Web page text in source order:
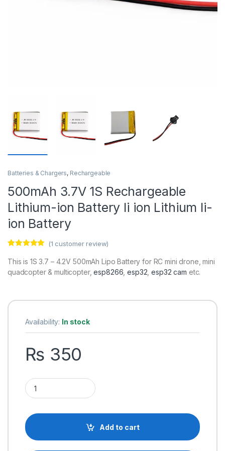
Batteries & Chargers, Rechargeable
500mAh 3.7V 1S Rechargeable
Lithium-ion Battery li ion Lithium li-
ion Battery
out of 5
customer
(1 customer review)
This is 1S 3.7 – 4.2V 500mAh Lipo Battery for RC mini drone, mini
quadcopter & multicopter,esp8266 ,esp32 ,esp32 cam etc.
Availability: In stock
₨ 350
500mAh 3.7V 1S Rechargeable Lithium-ion Battery li ion
Add to cart